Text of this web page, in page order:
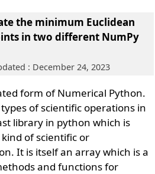
the minimum Euclidean
in two different NumPy
: December 24, 2023
form of Numerical Python.
of scientific operations in
library in python which is
of scientific or
It is itself an array which is a
and functions for